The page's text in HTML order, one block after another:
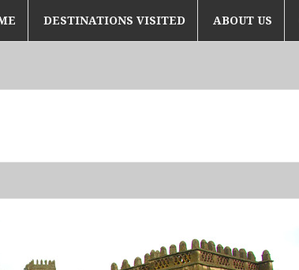
DESTINATIONS VISITED ABOUT US